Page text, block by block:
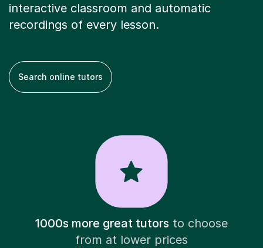
interactive classroom and automatic
recordings of every lesson.
Search online tutors
1000s more great tutorsto choose
from at lower prices